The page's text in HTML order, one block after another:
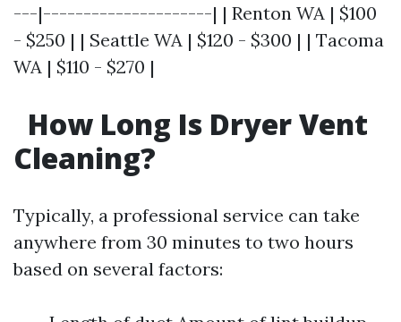
---|---------------------| | Renton WA | $100
- $250 | | Seattle WA | $120 - $300 | | Tacoma
WA | $110 - $270 |
How Long Is Dryer Vent
Cleaning?
Typically, a professional service can take
anywhere from 30 minutes to two hours
based on several factors: